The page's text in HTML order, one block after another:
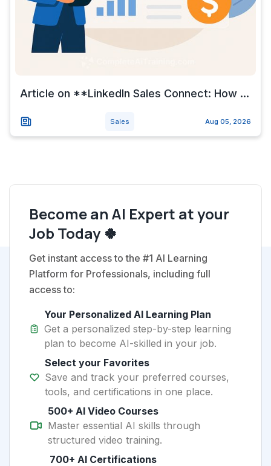
Article on **LinkedIn Sales Connect: How ...
Sales Aug 05, 2026
Become an AI Expert at your
Job Today 🍀
Get instant access to the #1 AI Learning
Platform for Professionals, including full
access to:
Your Personalized AI Learning Plan
Get a personalized step-by-step learning
plan to become AI-skilled in your job.
Select your Favorites
Save and track your preferred courses,
tools, and certifications in one place.
500+ AI Video Courses
Master essential AI skills through
structured video training.
700+ AI Certifications